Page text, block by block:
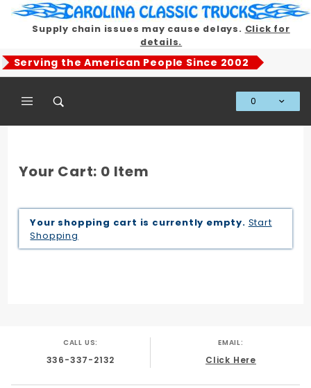
Supply chain issues may cause delays. Click for
details.
Serving the American People Since 2002
0
Your Cart: 0 Item
Your shopping cart is currently empty. Start
Shopping
CALL US:
336-337-2132
EMAIL:
Click Here